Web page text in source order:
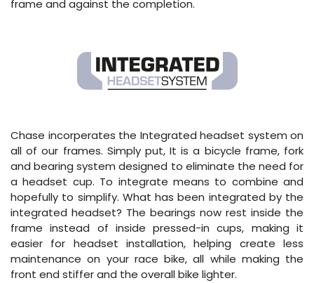
frame and against the completion.
Chase incorperates the Integrated headset system on
all of our frames. Simply put, It is a bicycle frame, fork
and bearing system designed to eliminate the need for
a headset cup. To integrate means to combine and
hopefully to simplify. What has been integrated by the
integrated headset? The bearings now rest inside the
frame instead of inside pressed-in cups, making it
easier for headset installation, helping create less
maintenance on your race bike, all while making the
front end stiffer and the overall bike lighter.